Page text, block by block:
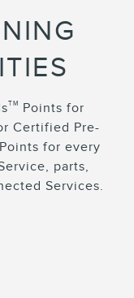
TM
Points for
Certified Pre-
for every
parts,
Services.